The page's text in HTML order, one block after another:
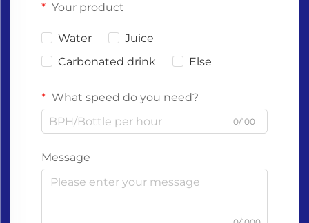
Your product
Water
Juice
Carbonated drink
Else
What speed do you need?
0/100
Message